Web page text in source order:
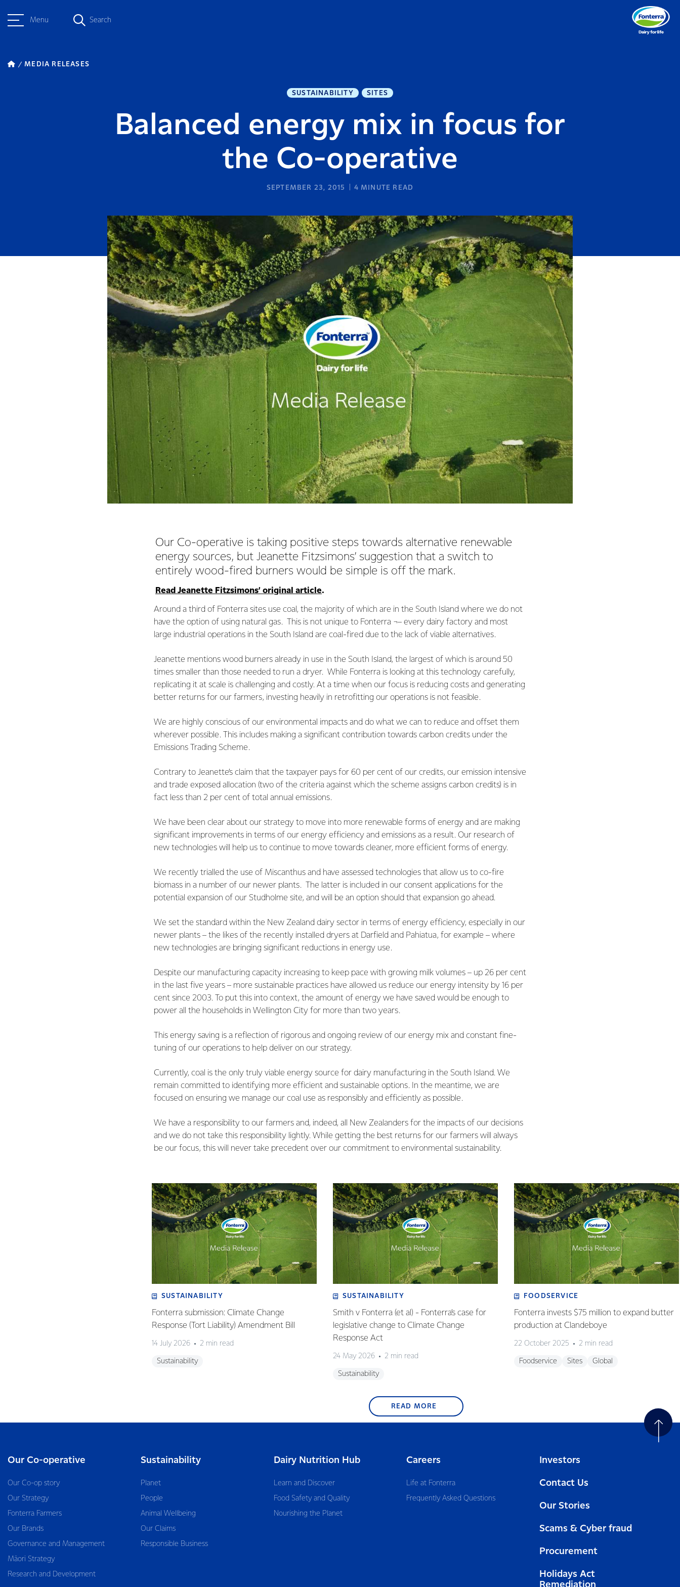
Menu Search
MEDIA RELEASES
SUSTAINABILITY SITES
Balanced energy mix in focus for
the Co-operative
SEPTEMBER 23, 2015 4 MINUTE READ
Our Co-operative is taking positive steps towards alternative renewable
energy sources, but Jeanette Fitzsimons’ suggestion that a switch to
entirely wood-fired burners would be simple is off the mark.
Read Jeanette Fitzsimons’ original article.
Around a third of Fonterra sites use coal, the majority of which are in the South Island where we do not
have the option of using natural gas. This is not unique to Fonterra ¬– every dairy factory and most
large industrial operations in the South Island are coal-fired due to the lack of viable alternatives.
Jeanette mentions wood burners already in use in the South Island, the largest of which is around 50
times smaller than those needed to run a dryer. While Fonterra is looking at this technology carefully,
replicating it at scale is challenging and costly. At a time when our focus is reducing costs and generating
better returns for our farmers, investing heavily in retrofitting our operations is not feasible.
We are highly conscious of our environmental impacts and do what we can to reduce and offset them
wherever possible. This includes making a significant contribution towards carbon credits under the
Emissions Trading Scheme.
Contrary to Jeanette’s claim that the taxpayer pays for 60 per cent of our credits, our emission intensive
and trade exposed allocation (two of the criteria against which the scheme assigns carbon credits) is in
fact less than 2 per cent of total annual emissions.
We have been clear about our strategy to move into more renewable forms of energy and are making
significant improvements in terms of our energy efficiency and emissions as a result. Our research of
new technologies will help us to continue to move towards cleaner, more efficient forms of energy.
We recently trialled the use of Miscanthus and have assessed technologies that allow us to co-fire
biomass in a number of our newer plants. The latter is included in our consent applications for the
potential expansion of our Studholme site, and will be an option should that expansion go ahead.
We set the standard within the New Zealand dairy sector in terms of energy efficiency, especially in our
newer plants – the likes of the recently installed dryers at Darfield and Pahiatua, for example – where
new technologies are bringing significant reductions in energy use.
Despite our manufacturing capacity increasing to keep pace with growing milk volumes – up 26 per cent
in the last five years – more sustainable practices have allowed us reduce our energy intensity by 16 per
cent since 2003. To put this into context, the amount of energy we have saved would be enough to
power all the households in Wellington City for more than two years.
This energy saving is a reflection of rigorous and ongoing review of our energy mix and constant fine-
tuning of our operations to help deliver on our strategy.
Currently, coal is the only truly viable energy source for dairy manufacturing in the South Island. We
remain committed to identifying more efficient and sustainable options. In the meantime, we are
focused on ensuring we manage our coal use as responsibly and efficiently as possible.
We have a responsibility to our farmers and, indeed, all New Zealanders for the impacts of our decisions
and we do not take this responsibility lightly. While getting the best returns for our farmers will always
be our focus, this will never take precedent over our commitment to environmental sustainability.
SUSTAINABILITY
Fonterra submission: Climate Change
Response (Tort Liability) Amendment Bill
14 July 2026 2 min read
Sustainability
SUSTAINABILITY
Smith v Fonterra (et al) - Fonterra’s case for
legislative change to Climate Change
Response Act
24 May 2026 2 min read
Sustainability
FOODSERVICE
Fonterra invests $75 million to expand butter
production at Clandeboye
22 October 2025 2 min read
Foodservice Sites Global
READ MORE
Our Co-operative
Our Co-op story
Our Strategy
Fonterra Farmers
Our Brands
Governance and Management
Māori Strategy
Research and Development
Sustainability
Planet
People
Animal Wellbeing
Our Claims
Responsible Business
Dairy Nutrition Hub
Learn and Discover
Food Safety and Quality
Nourishing the Planet
Careers
Life at Fonterra
Frequently Asked Questions
Investors
Contact Us
Our Stories
Scams & Cyber fraud
Procurement
Holidays Act
Remediation